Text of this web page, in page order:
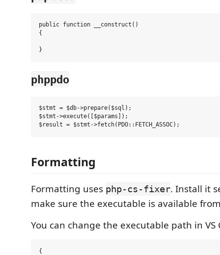
public function __construct()
{
phppdo
$stmt = $db->prepare($sql);
$stmt->execute([$params]);
Formatting
Formatting uses php-cs-fixer. Install it
make sure the executable is available
You can change the executable path in VS
{